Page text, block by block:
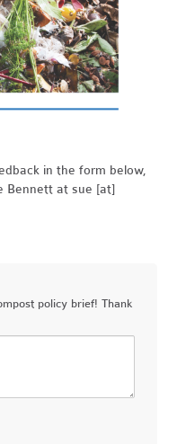
in the form below,
Bennett at sue [at]
policy brief! Thank